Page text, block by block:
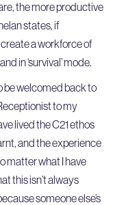
the more productive
states, if
a workforce of
in ‘survival’ mode.
be welcomed back to
to my
lived the C21 ethos
and the experience
matter what I have
this isn’t always
someone else’s